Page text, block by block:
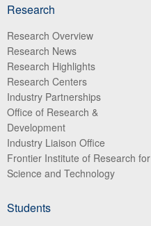
Research
Research Overview
Research News
Research Highlights
Research Centers
Industry Partnerships
Office of Research &
Development
Industry Liaison Office
Frontier Institute of Research for
Science and Technology
Students